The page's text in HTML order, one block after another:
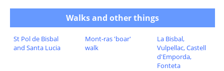
Walks and other things
St Pol de Bisbal
and Santa Lucia
Mont-ras 'boar'
walk
La Bisbal,
Vulpellac, Castell
d'Emporda,
Fonteta